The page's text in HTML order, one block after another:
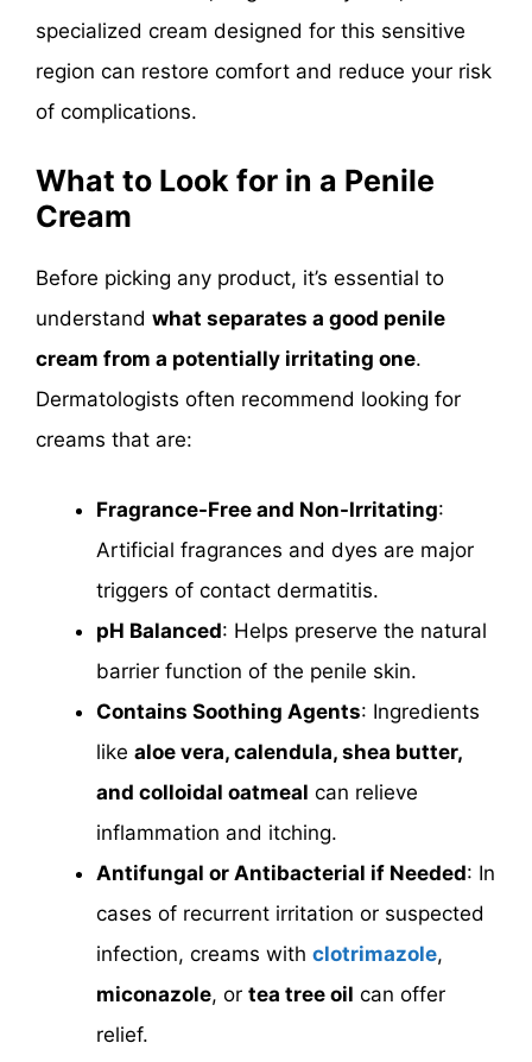
specialized cream designed for this sensitive
region can restore comfort and reduce your risk
of complications.
What to Look for in a Penile
Cream
Before picking any product, it’s essential to
understand what separates a good penile
cream from a potentially irritating one.
Dermatologists often recommend looking for
creams that are:
Fragrance-Free and Non-Irritating:
Artificial fragrances and dyes are major
triggers of contact dermatitis.
pH Balanced: Helps preserve the natural
barrier function of the penile skin.
Contains Soothing Agents: Ingredients
like aloe vera, calendula, shea butter,
and colloidal oatmeal can relieve
inflammation and itching.
Antifungal or Antibacterial if Needed: In
cases of recurrent irritation or suspected
infection, creams with clotrimazole,
miconazole, or tea tree oil can offer
relief.